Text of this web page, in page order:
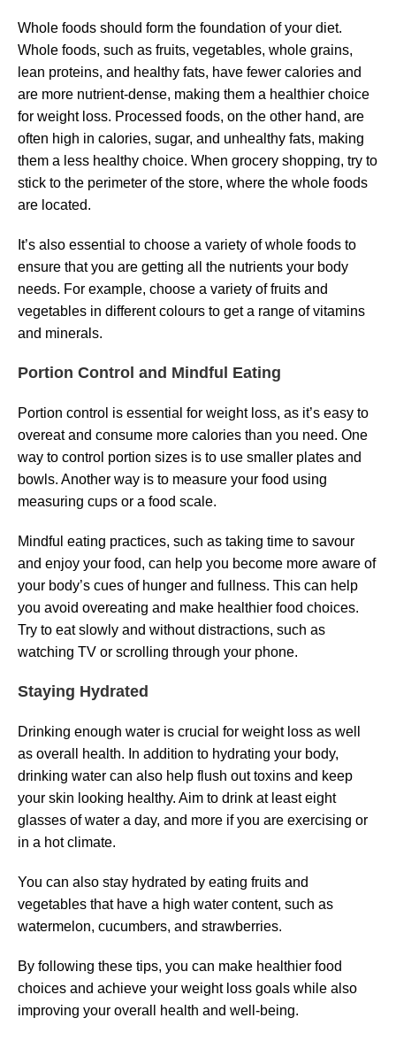
Whole foods should form the foundation of your diet.
Whole foods, such as fruits, vegetables, whole grains,
lean proteins, and healthy fats, have fewer calories and
are more nutrient-dense, making them a healthier choice
for weight loss. Processed foods, on the other hand, are
often high in calories, sugar, and unhealthy fats, making
them a less healthy choice. When grocery shopping, try to
stick to the perimeter of the store, where the whole foods
are located.
It’s also essential to choose a variety of whole foods to
ensure that you are getting all the nutrients your body
needs. For example, choose a variety of fruits and
vegetables in different colours to get a range of vitamins
and minerals.
Portion Control and Mindful Eating
Portion control is essential for weight loss, as it’s easy to
overeat and consume more calories than you need. One
way to control portion sizes is to use smaller plates and
bowls. Another way is to measure your food using
measuring cups or a food scale.
Mindful eating practices, such as taking time to savour
and enjoy your food, can help you become more aware of
your body’s cues of hunger and fullness. This can help
you avoid overeating and make healthier food choices.
Try to eat slowly and without distractions, such as
watching TV or scrolling through your phone.
Staying Hydrated
Drinking enough water is crucial for weight loss as well
as overall health. In addition to hydrating your body,
drinking water can also help flush out toxins and keep
your skin looking healthy. Aim to drink at least eight
glasses of water a day, and more if you are exercising or
in a hot climate.
You can also stay hydrated by eating fruits and
vegetables that have a high water content, such as
watermelon, cucumbers, and strawberries.
By following these tips, you can make healthier food
choices and achieve your weight loss goals while also
improving your overall health and well-being.